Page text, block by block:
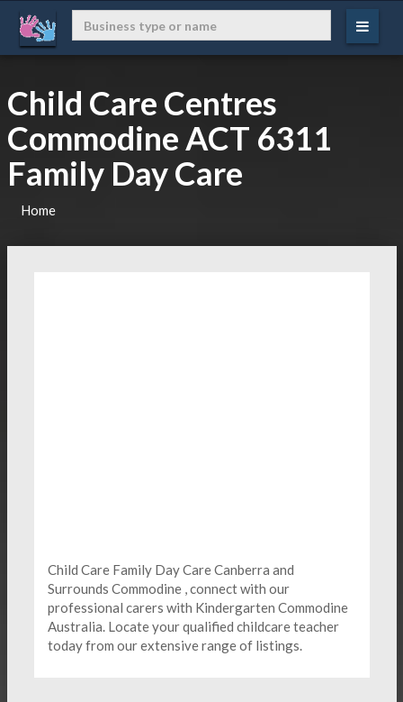
Child Care Centres
Commodine ACT 6311
Family Day Care
Home
Child Care Family Day Care Canberra and
Surrounds Commodine , connect with our
professional carers with Kindergarten Commodine
Australia. Locate your qualified childcare teacher
today from our extensive range of listings.